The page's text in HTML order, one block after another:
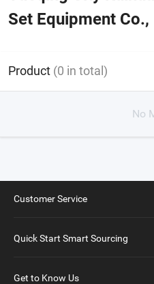
Set Equipment Co.,
Product (0 in total)
No
Customer Service
Quick Start Smart Sourcing
Get to Know Us